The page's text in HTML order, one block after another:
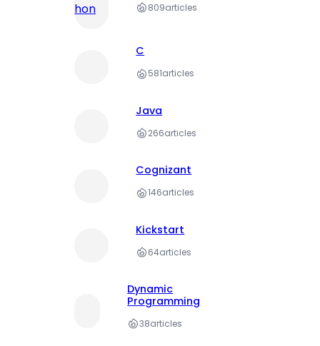
809articles
C
581articles
Java
266articles
Cognizant
146articles
Kickstart
64articles
Dynamic
Programming
38articles